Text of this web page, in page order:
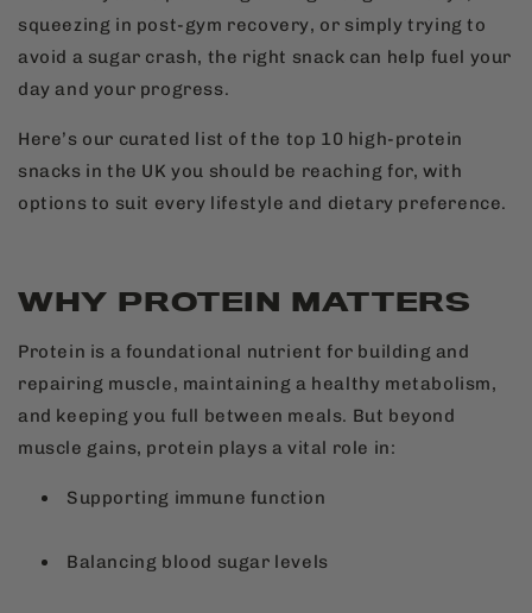
squeezing in post-gym recovery, or simply trying to
avoid a sugar crash, the right snack can help fuel your
day and your progress.
Here’s our curated list of the top 10 high-protein
snacks in the UK you should be reaching for, with
options to suit every lifestyle and dietary preference.
WHY PROTEIN MATTERS
Protein is a foundational nutrient for building and
repairing muscle, maintaining a healthy metabolism,
and keeping you full between meals. But beyond
muscle gains, protein plays a vital role in:
Supporting immune function
Balancing blood sugar levels